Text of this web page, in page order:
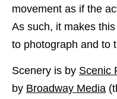
movement as if the
As such, it makes
to photograph and to
Scenery is by Scenic
by Broadway Media